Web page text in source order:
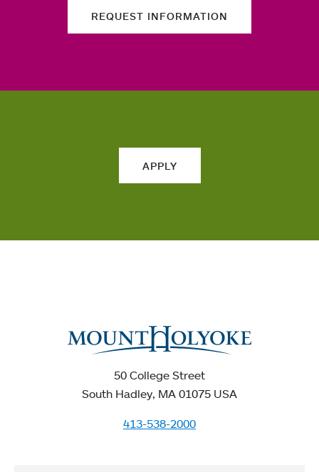
REQUEST INFORMATION
APPLY
50 College Street
South Hadley, MA 01075 USA
413-538-2000